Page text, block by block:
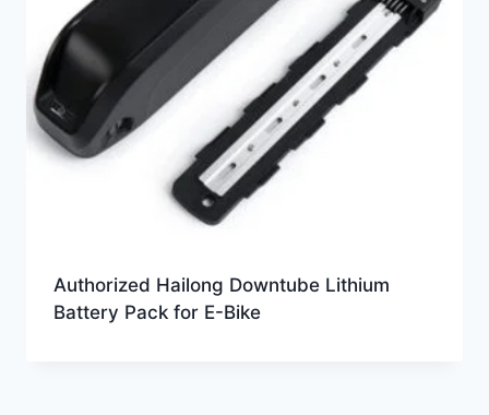
Authorized Hailong Downtube Lithium
Battery Pack for E-Bike